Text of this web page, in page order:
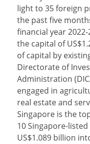
light to 35 foreign
the past five
financial year
the capital of
of capital by
Directorate of
Administration
engaged in
real estate and
Singapore is the
10 Singapore-
US$1.089 billion